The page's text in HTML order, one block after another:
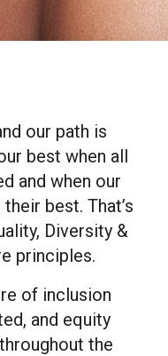
our path is
best when all
and when our
best. That’s
Diversity &
principles.
of inclusion
and equity
the